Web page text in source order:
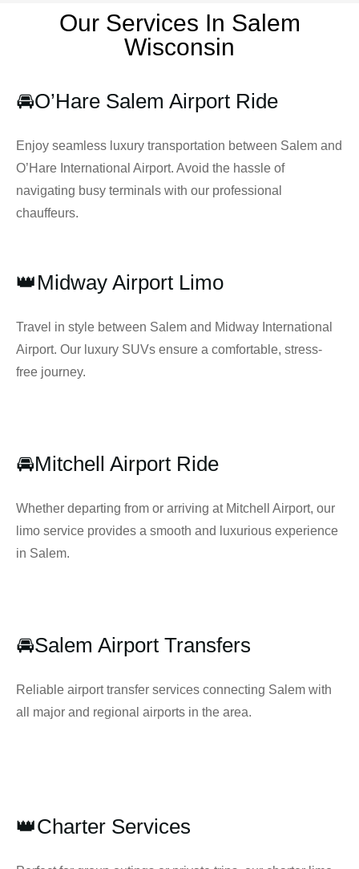
Our Services In Salem
Wisconsin
🚘O’Hare Salem Airport Ride
Enjoy seamless luxury transportation between Salem and
O’Hare International Airport. Avoid the hassle of
navigating busy terminals with our professional
chauffeurs.
👑Midway Airport Limo
Travel in style between Salem and Midway International
Airport. Our luxury SUVs ensure a comfortable, stress-
free journey.
🚘Mitchell Airport Ride
Whether departing from or arriving at Mitchell Airport, our
limo service provides a smooth and luxurious experience
in Salem.
🚘Salem Airport Transfers
Reliable airport transfer services connecting Salem with
all major and regional airports in the area.
👑Charter Services